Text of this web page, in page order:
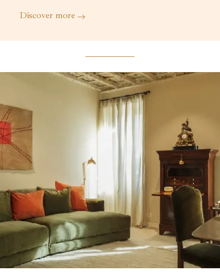
Discover more